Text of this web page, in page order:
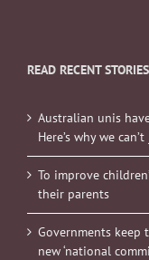
READ RECENT STORIES
Australian unis
Here’s why we
To improve
their parents
Governments keep
new ‘national